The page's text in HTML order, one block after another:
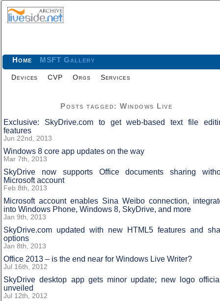
Home MSFT Gallery
Devices CVP Orgs Services
Posts tagged: Windows Live
Exclusive: SkyDrive.com to get web-based text file
features
Jun 22nd, 2013
Windows 8 core app updates on the way
Mar 7th, 2013
SkyDrive now supports Office documents sharing
Microsoft account
Feb 8th, 2013
Microsoft account enables Sina Weibo connection,
into Windows Phone, Windows 8, SkyDrive, and more
Jan 9th, 2013
SkyDrive.com updated with new HTML5 features and
options
Jan 8th, 2013
Office 2013 – is the end near for Windows Live Writer?
Jul 16th, 2012
SkyDrive desktop app gets minor update; new logo
unveiled
Jul 12th, 2012